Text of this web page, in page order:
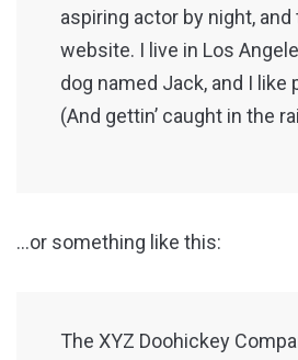
aspiring actor by night,
website. I live in Los
dog named Jack, and I like
(And gettin’ caught in the
…or something like this:
The XYZ Doohickey